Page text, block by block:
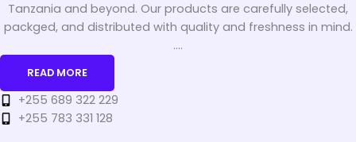
Tanzania and beyond. Our products are carefully selected,
packged, and distributed with quality and freshness in mind.
....
READ MORE
+255 689 322 229
+255 783 331 128